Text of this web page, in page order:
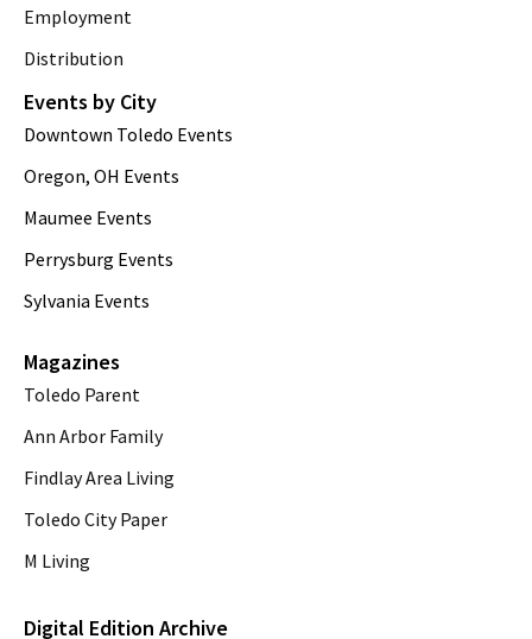
Employment
Distribution
Events by City
Downtown Toledo Events
Oregon, OH Events
Maumee Events
Perrysburg Events
Sylvania Events
Magazines
Toledo Parent
Ann Arbor Family
Findlay Area Living
Toledo City Paper
M Living
Digital Edition Archive